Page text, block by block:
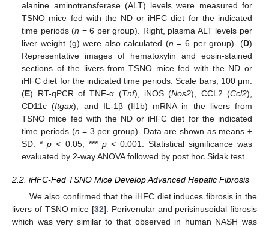
alanine aminotransferase (ALT) levels were measured for
TSNO mice fed with the ND or iHFC diet for the indicated
time periods (n = 6 per group). Right, plasma ALT levels per
liver weight (g) were also calculated (n = 6 per group). (D)
Representative images of hematoxylin and eosin-stained
sections of the livers from TSNO mice fed with the ND or
iHFC diet for the indicated time periods. Scale bars, 100 μm.
(E) RT-qPCR of TNF-α (Tnf), iNOS (Nos2), CCL2 (Ccl2),
CD11c (Itgax), and IL-1β (Il1b) mRNA in the livers from
TSNO mice fed with the ND or iHFC diet for the indicated
time periods (n = 3 per group). Data are shown as means ±
SD. *p < 0.05, *** p< 0.001. Statistical significance was
evaluated by 2-way ANOVA followed by post hoc Sidak test.
2.2. iHFC-Fed TSNO Mice Develop Advanced Hepatic Fibrosis
We also confirmed that the iHFC diet induces fibrosis in the
livers of TSNO mice [32]. Perivenular and perisinusoidal fibrosis
which was very similar to that observed in human NASH was